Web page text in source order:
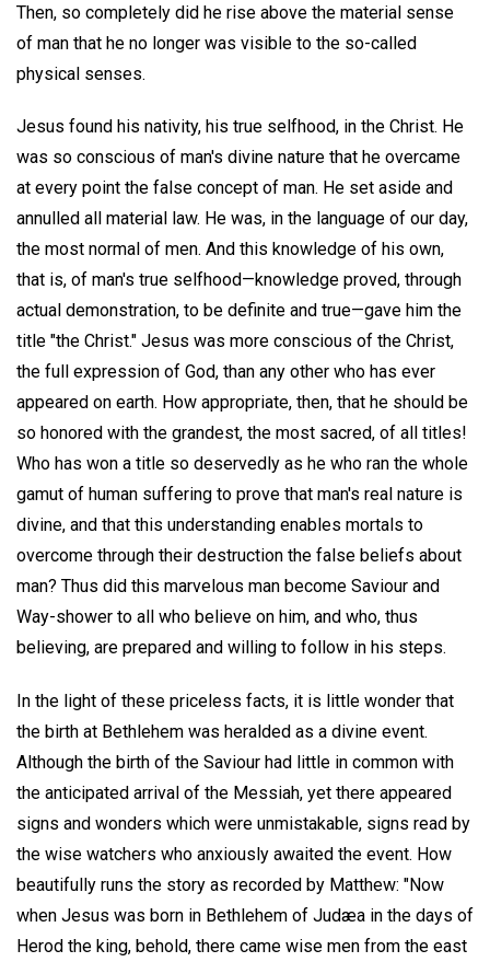
Then, so completely did he rise above the material sense
of man that he no longer was visible to the so-called
physical senses.
Jesus found his nativity, his true selfhood, in the Christ. He
was so conscious of man's divine nature that he overcame
at every point the false concept of man. He set aside and
annulled all material law. He was, in the language of our day,
the most normal of men. And this knowledge of his own,
that is, of man's true selfhood—knowledge proved, through
actual demonstration, to be definite and true—gave him the
title "the Christ." Jesus was more conscious of the Christ,
the full expression of God, than any other who has ever
appeared on earth. How appropriate, then, that he should be
so honored with the grandest, the most sacred, of all titles!
Who has won a title so deservedly as he who ran the whole
gamut of human suffering to prove that man's real nature is
divine, and that this understanding enables mortals to
overcome through their destruction the false beliefs about
man? Thus did this marvelous man become Saviour and
Way-shower to all who believe on him, and who, thus
believing, are prepared and willing to follow in his steps.
In the light of these priceless facts, it is little wonder that
the birth at Bethlehem was heralded as a divine event.
Although the birth of the Saviour had little in common with
the anticipated arrival of the Messiah, yet there appeared
signs and wonders which were unmistakable, signs read by
the wise watchers who anxiously awaited the event. How
beautifully runs the story as recorded by Matthew: "Now
when Jesus was born in Bethlehem of Judæa in the days of
Herod the king, behold, there came wise men from the east